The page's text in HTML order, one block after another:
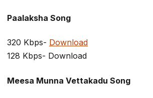
Paalaksha Song
320 Kbps- Download
128 Kbps- Download
Meesa Munna Vettakadu Song